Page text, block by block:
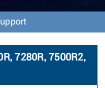
o
n
7280R, 7500R2,